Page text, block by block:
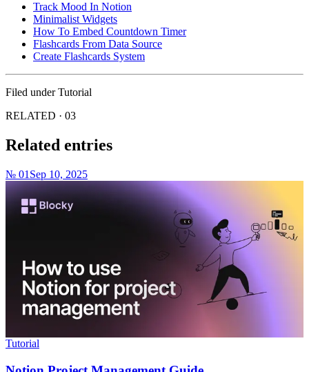
Track Mood In Notion
Minimalist Widgets
How To Embed Countdown Timer
Flashcards From Data Source
Create Flashcards System
Filed underTutorial
RELATED · 03
Related entries
№ 01 Sep 10, 2025
Tutorial